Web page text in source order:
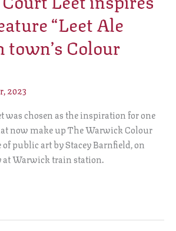
“Leet Ale
town’s Colour
2023
was chosen as the inspiration for one
now make up The Warwick Colour
of public art by Stacey Barnfield, on
Warwick train station.